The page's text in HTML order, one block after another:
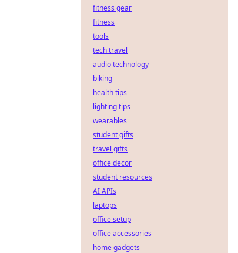
fitness gear
fitness
tools
tech travel
audio technology
biking
health tips
lighting tips
wearables
student gifts
travel gifts
office decor
student resources
AI APIs
laptops
office setup
office accessories
home gadgets